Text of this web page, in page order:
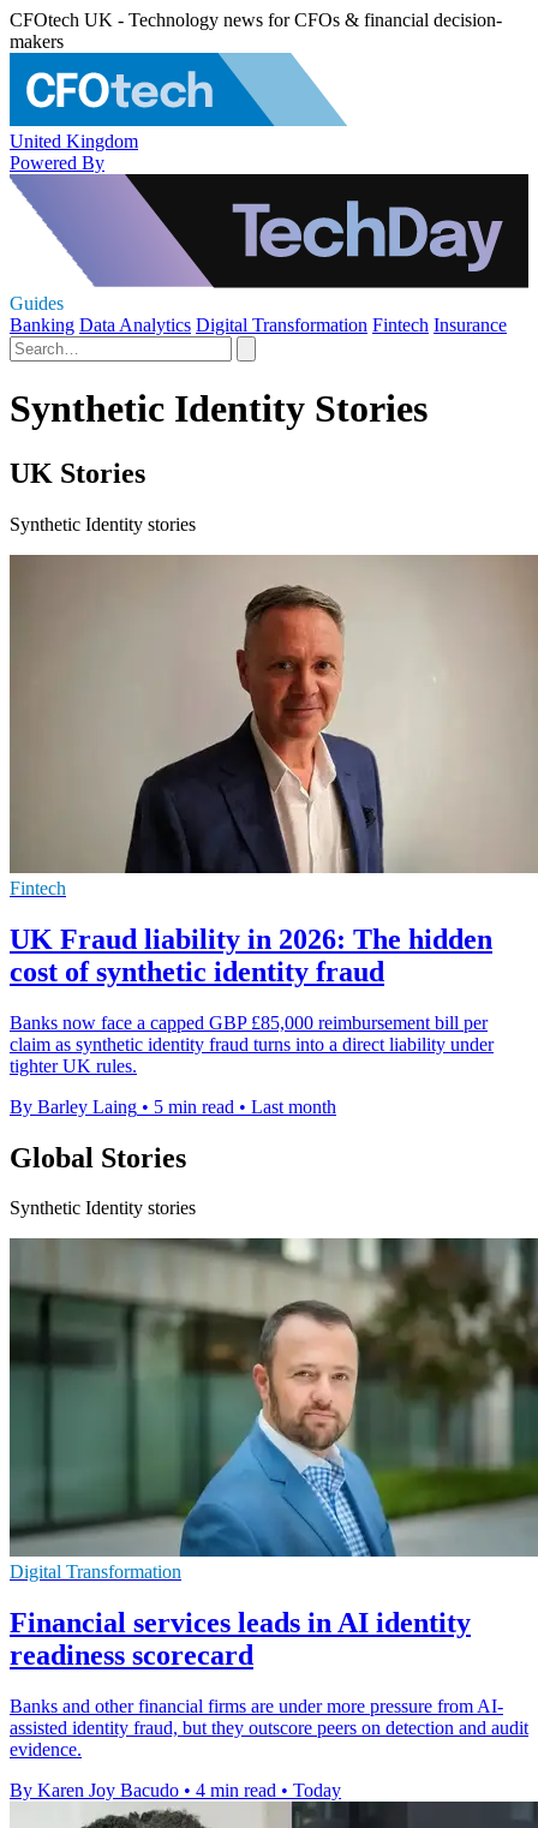
CFOtech UK - Technology news for CFOs & financial decision-
makers
United Kingdom
Powered By
Guides
Banking Data Analytics Digital Transformation Fintech Insurance
Synthetic Identity Stories
UK Stories
Synthetic Identity stories
Fintech
UK Fraud liability in 2026: The hidden
cost of synthetic identity fraud
Banks now face a capped GBP £85,000 reimbursement bill per
claim as synthetic identity fraud turns into a direct liability under
tighter UK rules.
By Barley Laing • 5 min read • Last month
Global Stories
Synthetic Identity stories
Digital Transformation
Financial services leads in AI identity
readiness scorecard
Banks and other financial firms are under more pressure from AI-
assisted identity fraud, but they outscore peers on detection and audit
evidence.
By Karen Joy Bacudo • 4 min read • Today